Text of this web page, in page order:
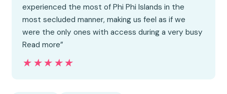
experienced the most of Phi Phi Islands in the
most secluded manner, making us feel as if we
were the only ones with access during a very busy
Read more”
★★★★★
★★★★★